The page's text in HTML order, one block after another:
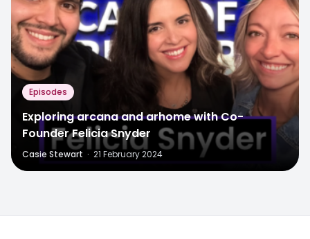
Episodes
Exploring arcana and arhome with Co-
Founder Felicia Snyder
Casie Stewart · 21 February 2024